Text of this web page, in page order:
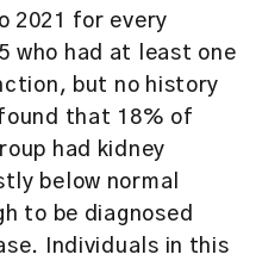
2021 for every
who had at least one
but no history
that 18% of
had kidney
below normal
to be diagnosed
Individuals in this